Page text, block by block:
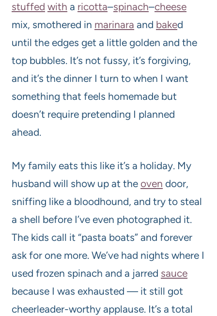
stuffed with a ricotta–spinach–cheese
mix, smothered in marinara and baked
until the edges get a little golden and the
top bubbles. It’s not fussy, it’s forgiving,
and it’s the dinner I turn to when I want
something that feels homemade but
doesn’t require pretending I planned
ahead.
My family eats this like it’s a holiday. My
husband will show up at the oven door,
sniffing like a bloodhound, and try to steal
a shell before I’ve even photographed it.
The kids call it “pasta boats” and forever
ask for one more. We’ve had nights where I
used frozen spinach and a jarred sauce
because I was exhausted — it still got
cheerleader-worthy applause. It’s a total